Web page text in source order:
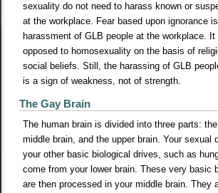
sexuality do not need to harass known or
at the workplace. Fear based upon ignorance
harassment of GLB people at the workplace.
opposed to homosexuality on the basis of
social beliefs. Still, the harassing of GLB
is a sign of weakness, not of strength.
The Gay Brain
The human brain is divided into three parts:
middle brain, and the upper brain. Your sexual
your other basic biological drives, such as
come from your lower brain. These very basic
are then processed in your middle brain. They